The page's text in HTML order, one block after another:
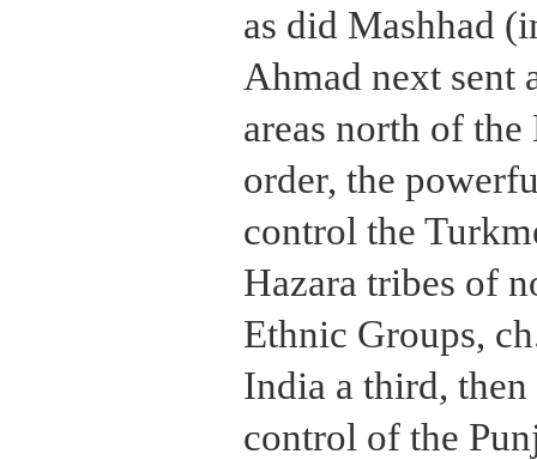
as did Mashhad
Ahmad next sent
areas north of
order, the
control the
Hazara tribes of
Ethnic Groups,
India a third,
control of the